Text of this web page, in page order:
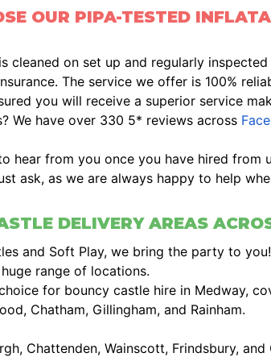
OUR PIPA-TESTED
cleaned on set up and regularly
The service we offer is 100%
you will receive a superior service
We have over 330 5* reviews across
hear from you once you have hired from
ask, as we are always happy to help
DELIVERY AREAS
and Soft Play, we bring the party to
range of locations.
for bouncy castle hire in Medway,
Chatham, Gillingham, and Rainham.
Chattenden, Wainscott, Frindsbury, and